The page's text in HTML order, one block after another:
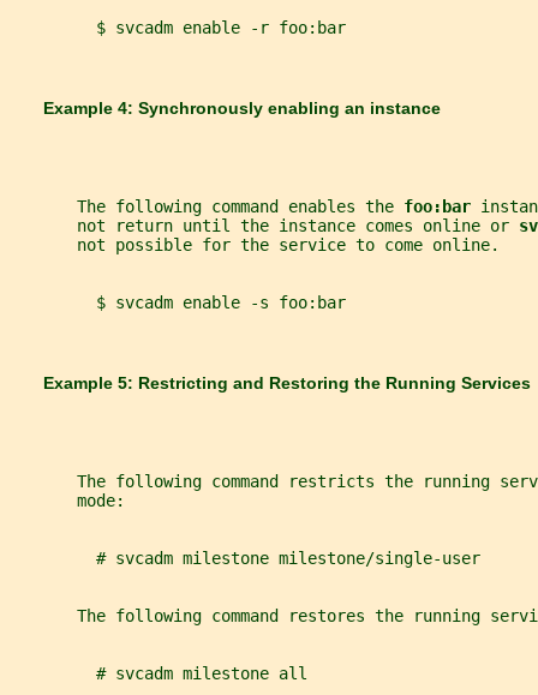
         $ svcadm enable -r foo:bar
       Example 4: Synchronously enabling an instance
       The following command enables the
foo:bar
       not return until the instance comes online or
       not possible for the service to come online.
         $ svcadm enable -s foo:bar
       Example 5: Restricting and Restoring the Running Services
The following command restricts the running
       mode:
         # svcadm milestone milestone/single-user
The following command restores the running
         # svcadm milestone all